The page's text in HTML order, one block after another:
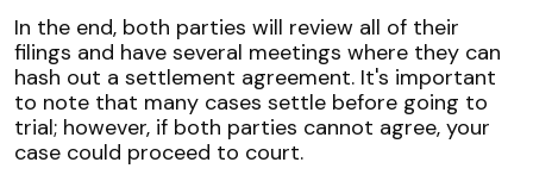
In the end, both parties will review all of their
filings and have several meetings where they can
hash out a settlement agreement. It's important
to note that many cases settle before going to
trial; however, if both parties cannot agree, your
case could proceed to court.